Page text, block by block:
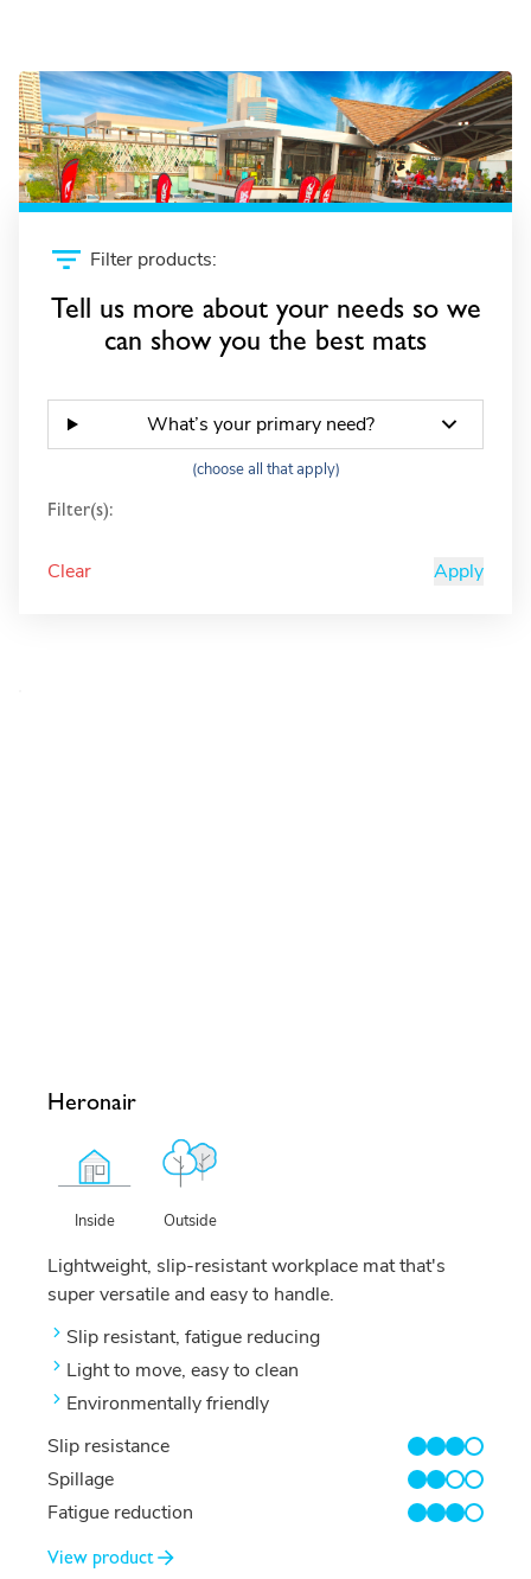
Wave simulators
Filter products:
Tell us more about your needs so we
can show you the best mats
What’s your primary need?
(choose all that apply)
Filter(s):
Clear Apply
Heronair
Inside Outside
Lightweight, slip-resistant workplace mat that's
super versatile and easy to handle.
Slip resistant, fatigue reducing
Light to move, easy to clean
Environmentally friendly
Slip resistance
3/4
Spillage
2/4
Fatigue reduction
3/4
View product